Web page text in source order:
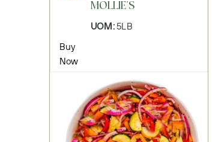
MOLLIE'S
UOM:5LB
Buy
Now